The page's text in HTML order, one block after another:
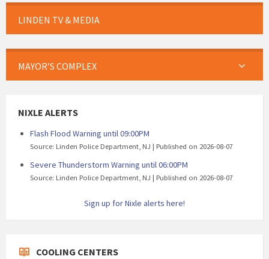
LINDEN TV & MEDIA
MAYOR’S COMPLEX
NIXLE ALERTS
Flash Flood Warning until 09:00PM
Source: Linden Police Department, NJ Published on 2026-08-07
Severe Thunderstorm Warning until 06:00PM
Source: Linden Police Department, NJ Published on 2026-08-07
Sign up for Nixle alerts here!
COOLING CENTERS